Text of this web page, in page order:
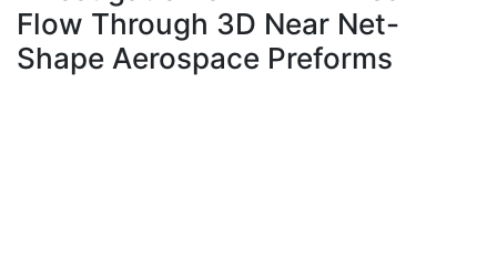
Flow Through 3D Near Net-
Shape Aerospace Preforms